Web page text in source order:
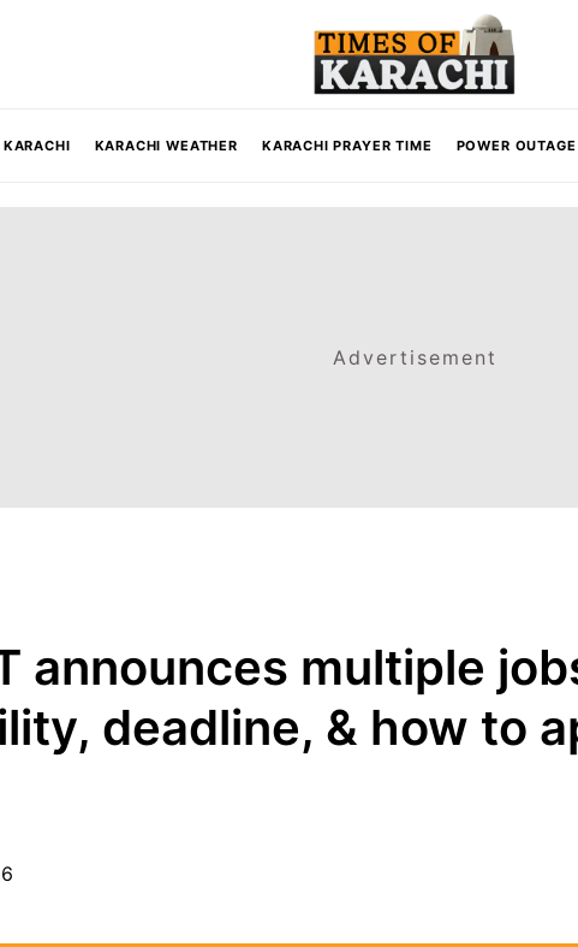
KARACHI KARACHI WEATHER KARACHI PRAYER TIME POWER
Advertisement
announces multiple
deadline, & how to